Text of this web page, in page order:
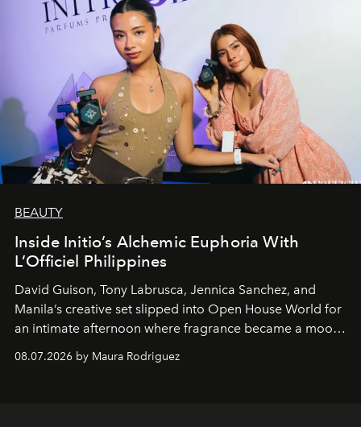
BEAUTY
Inside Initio’s Alchemic Euphoria With
L’Officiel Philippines
David Guison, Tony Labrusca, Jennica Sanchez, and
Manila’s creative set slipped into Open House World for
an intimate afternoon where fragrance became a mood
and a supercharged feeling.
08.07.2026 by Maura Rodriguez